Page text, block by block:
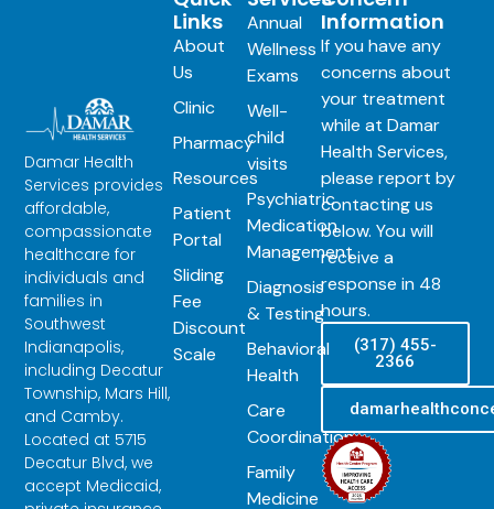
Damar Health
Services provides
affordable,
compassionate
healthcare for
individuals and
families in
Southwest
Indianapolis,
including Decatur
Township, Mars Hill,
and Camby.
Located at 5715
Decatur Blvd, we
accept Medicaid,
Annual
Wellness
Exams
Well-
child
visits
Psychiatric
Medication
Management
Diagnosis
& Testing
Behavioral
Health
Care
Coordination
Family
Medicine
Links
About
Us
Clinic
Pharmacy
Resources
Patient
Portal
Sliding
Fee
Discount
Scale
Information
If you have any
concerns about
your treatment
while at Damar
Health Services,
please report by
contacting us
below. You will
receive a
response in 48
hours.
(317) 455-
2366